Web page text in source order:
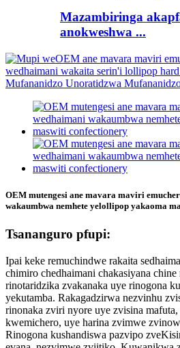
Mazambiringa
anokweshwa ...
OEM mutengesi ane mavara maviri
wakaumbwa nemhete yelollipop yakaoma
Tsananguro pfupi:
Ipai keke remuchindwe rakaita
chimiro chedhaimani chakasiyana chine
rinotaridzika zvakanaka uye rinogona
yekutamba. Rakagadzirwa nezvinhu
rinonaka zviri nyore uye zvisina
kwemichero, uye harina zvimwe
Rinogona kushandiswa pazvipo